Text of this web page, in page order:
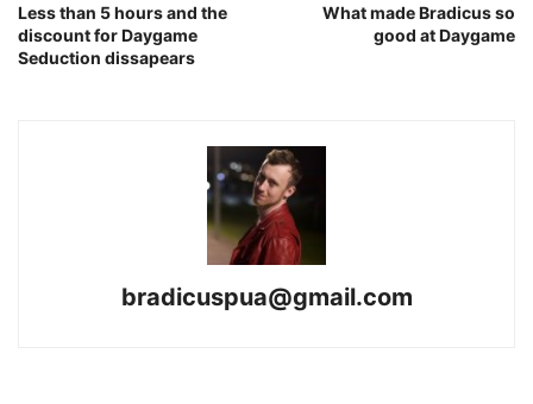
Less than 5 hours and the
discount for Daygame
Seduction dissapears
What made Bradicus so
good at Daygame
bradicuspua@gmail.com